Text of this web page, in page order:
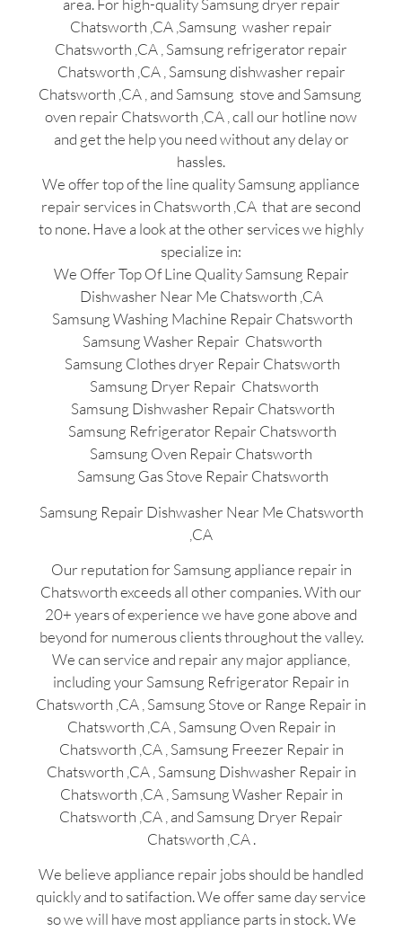
area. For high-quality Samsung dryer repair
Chatsworth ,CA ,Samsung washer repair
Chatsworth ,CA , Samsung refrigerator repair
Chatsworth ,CA , Samsung dishwasher repair
Chatsworth ,CA , and Samsung stove and Samsung
oven repair Chatsworth ,CA , call our hotline now
and get the help you need without any delay or
hassles.
We offer top of the line quality Samsung appliance
repair services in Chatsworth ,CA that are second
to none. Have a look at the other services we highly
specialize in:
We Offer Top Of Line Quality Samsung Repair
Dishwasher Near Me Chatsworth ,CA
Samsung Washing Machine Repair Chatsworth
Samsung Washer Repair Chatsworth
Samsung Clothes dryer Repair Chatsworth
Samsung Dryer Repair Chatsworth
Samsung Dishwasher Repair Chatsworth
Samsung Refrigerator Repair Chatsworth
Samsung Oven Repair Chatsworth
Samsung Gas Stove Repair Chatsworth
Samsung Repair Dishwasher Near Me Chatsworth
,CA
Our reputation for Samsung appliance repair in
Chatsworth exceeds all other companies. With our
20+ years of experience we have gone above and
beyond for numerous clients throughout the valley.
We can service and repair any major appliance,
including your Samsung Refrigerator Repair in
Chatsworth ,CA , Samsung Stove or Range Repair in
Chatsworth ,CA , Samsung Oven Repair in
Chatsworth ,CA , Samsung Freezer Repair in
Chatsworth ,CA , Samsung Dishwasher Repair in
Chatsworth ,CA , Samsung Washer Repair in
Chatsworth ,CA , and Samsung Dryer Repair
Chatsworth ,CA .
We believe appliance repair jobs should be handled
quickly and to satifaction. We offer same day service
so we will have most appliance parts in stock. We